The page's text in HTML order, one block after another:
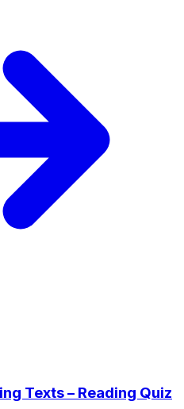
Texts – Reading Quiz